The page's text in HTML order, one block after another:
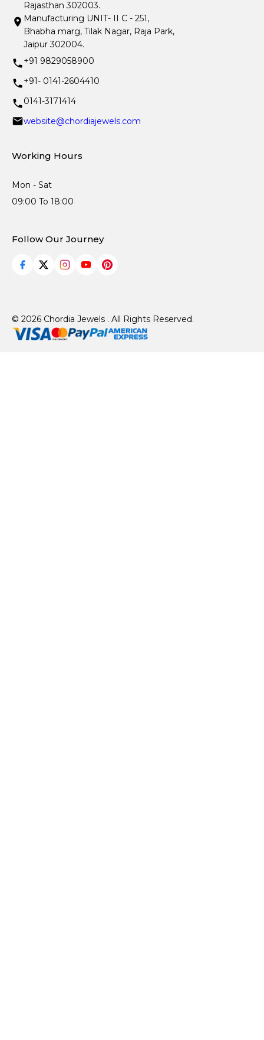
Rajasthan 302003.
Manufacturing UNIT- II C - 251,
Bhabha marg, Tilak Nagar, Raja Park,
Jaipur 302004.
+91 9829058900
+91- 0141-2604410
0141-3171414
website@chordiajewels.com
Working Hours
Mon - Sat
09:00 To 18:00
Follow Our Journey
© 2026 Chordia Jewels . All Rights Reserved.